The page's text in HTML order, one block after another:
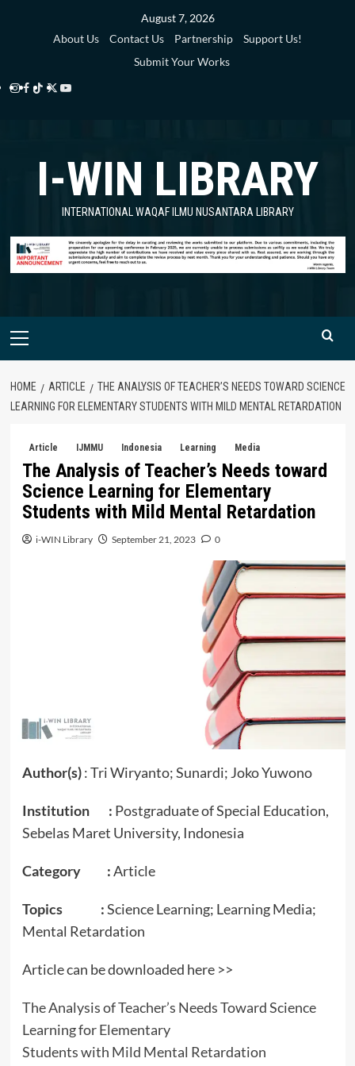
August 7, 2026
About Us
Contact Us Partnership
Support Us!
Submit Your Works
Instagram
Facebook
TikTok
Twitter
Library
YouTube
Library
I-WIN LIBRARY
INTERNATIONAL WAQAF ILMU NUSANTARA LIBRARY
Primary
HOME ARTICLE
THE ANALYSIS OF TEACHER’S NEEDS TOWARD SCIENCE
LEARNING FOR ELEMENTARY STUDENTS WITH MILD MENTAL RETARDATION
Article IJMMU Indonesia Learning Media
The Analysis of Teacher’s Needs toward
Science Learning for Elementary
Students with Mild Mental Retardation
i-WIN Library September 21, 2023 0
Author(s): Tri Wiryanto; Sunardi; Joko Yuwono
Institution : Postgraduate of Special Education,
Sebelas Maret University, Indonesia
Category :Article
Topics :Science Learning; Learning Media;
Mental Retardation
Article can be downloaded here >>
The Analysis of Teacher’s Needs Toward Science
Learning for Elementary
Students with Mild Mental Retardation